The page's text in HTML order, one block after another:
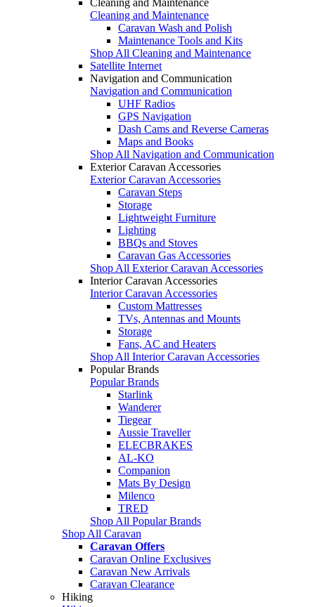
Cleaning and Maintenance
Caravan Wash and Polish
Maintenance Tools and Kits
Shop All Cleaning and Maintenance
Satellite Internet
Navigation and Communication
Navigation and Communication
UHF Radios
GPS Navigation
Dash Cams and Reverse Cameras
Maps and Books
Shop All Navigation and Communication
Exterior Caravan Accessories
Exterior Caravan Accessories
Caravan Steps
Storage
Lightweight Furniture
Lighting
BBQs and Stoves
Caravan Gas Accessories
Shop All Exterior Caravan Accessories
Interior Caravan Accessories
Interior Caravan Accessories
Custom Mattresses
TVs, Antennas and Mounts
Storage
Fans, AC and Heaters
Shop All Interior Caravan Accessories
Popular Brands
Popular Brands
Starlink
Wanderer
Tiegear
Aussie Traveller
ELECBRAKES
AL-KO
Companion
Mats By Design
Milenco
TRED
Shop All Popular Brands
Shop All Caravan
Caravan Offers
Caravan Online Exclusives
Caravan New Arrivals
Caravan Clearance
Hiking